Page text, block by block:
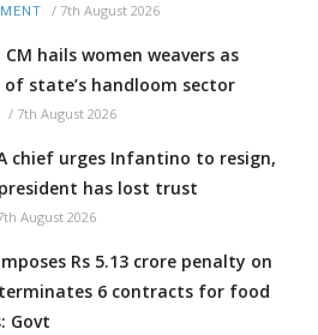
/ 7th August 2026
hails women weavers as
of state’s handloom sector
/ 7th August 2026
chief urges Infantino to resign,
president has lost trust
August 2026
Rs 5.13 crore penalty on
6 contracts for food
Govt